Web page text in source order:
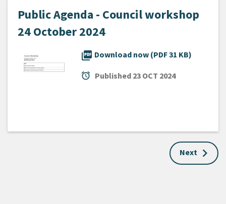
Public Agenda - Council workshop
24 October 2024
picture_as_pdf Download now (PDF 31 KB)
alarm Published 23 OCT 2024
Next